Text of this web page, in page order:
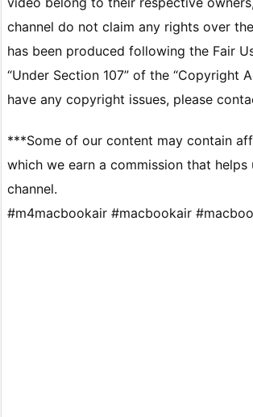
channel do not claim any rights over
has been produced following the Fair
“Under Section 107” of the “Copyright
have any copyright issues, please
***Some of our content may contain
which we earn a commission that helps
channel.
#m4macbookair #macbookair